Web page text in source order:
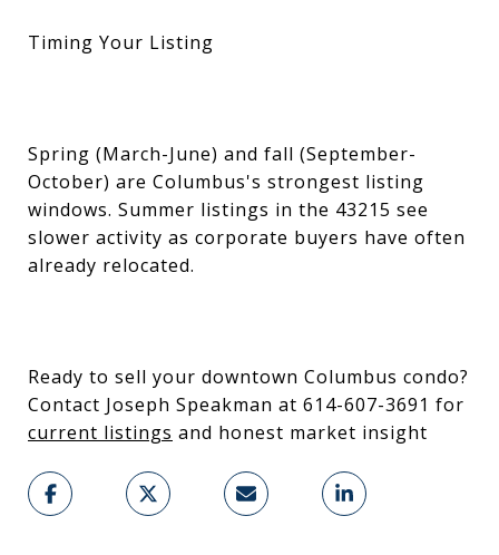
Timing Your Listing
Spring (March-June) and fall (September-
October) are Columbus's strongest listing
windows. Summer listings in the 43215 see
slower activity as corporate buyers have often
already relocated.
Ready to sell your downtown Columbus condo?
Contact Joseph Speakman at 614-607-3691 for
current listings and honest market insight